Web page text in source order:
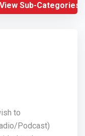
View Sub-Categories
to
Podcast)